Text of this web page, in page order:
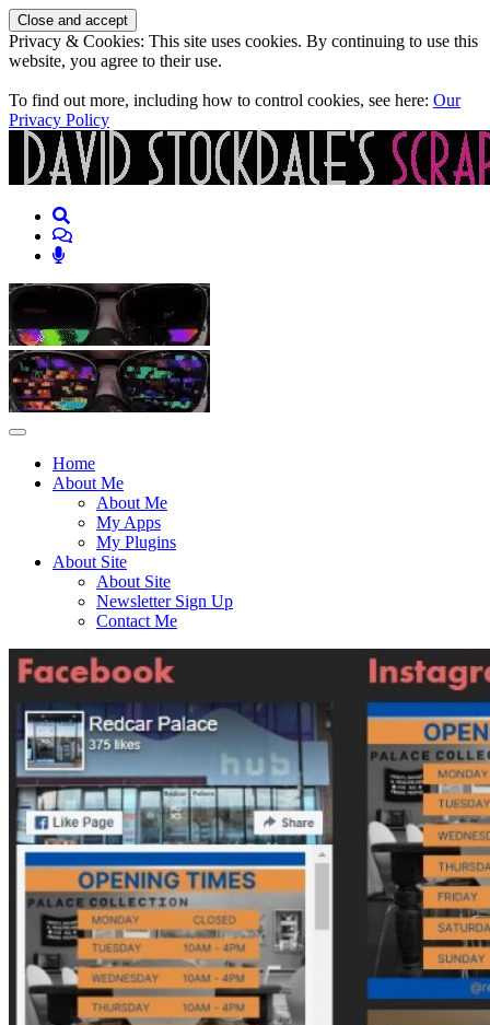
Privacy & Cookies: This site uses cookies. By continuing to use this
website, you agree to their use.
To find out more, including how to control cookies, see here: Our
Privacy Policy
Skip to content
Skip to content
Home
About Me
About Me
My Apps
My Plugins
About Site
About Site
Newsletter Sign Up
Contact Me